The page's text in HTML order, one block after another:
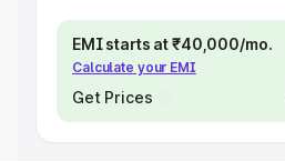
EMI starts at ₹40,000/mo.
Calculate your EMI
Get Prices